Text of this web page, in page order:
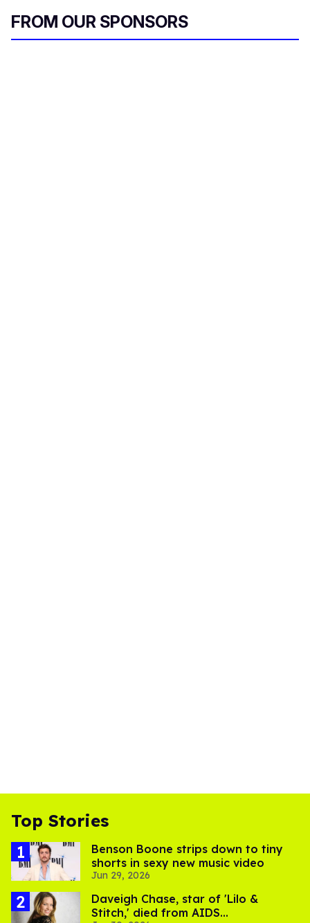
FROM OUR SPONSORS
Top Stories
Benson Boone strips down to tiny
shorts in sexy new music video
Jun 29, 2026
Daveigh Chase, star of 'Lilo &
Stitch,' died from AIDS